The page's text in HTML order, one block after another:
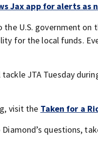
Jax app for alerts as
U.S. government
for the local funds.
tackle JTA Tuesday
visit the Taken for a
questions,